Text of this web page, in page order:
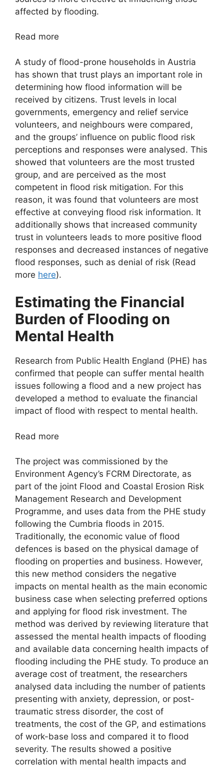
affected by flooding.
Read more
A study of flood-prone households in Austria
has shown that trust plays an important role in
determining how flood information will be
received by citizens. Trust levels in local
governments, emergency and relief service
volunteers, and neighbours were compared,
and the groups’ influence on public flood risk
perceptions and responses were analysed. This
showed that volunteers are the most trusted
group, and are perceived as the most
competent in flood risk mitigation. For this
reason, it was found that volunteers are most
effective at conveying flood risk information. It
additionally shows that increased community
trust in volunteers leads to more positive flood
responses and decreased instances of negative
flood responses, such as denial of risk (Read
more here).
Estimating the Financial
Burden of Flooding on
Mental Health
Research from Public Health England (PHE) has
confirmed that people can suffer mental health
issues following a flood and a new project has
developed a method to evaluate the financial
impact of flood with respect to mental health.
Read more
The project was commissioned by the
Environment Agency’s FCRM Directorate, as
part of the joint Flood and Coastal Erosion Risk
Management Research and Development
Programme, and uses data from the PHE study
following the Cumbria floods in 2015.
Traditionally, the economic value of flood
defences is based on the physical damage of
flooding on properties and business. However,
this new method considers the negative
impacts on mental health as the main economic
business case when selecting preferred options
and applying for flood risk investment. The
method was derived by reviewing literature that
assessed the mental health impacts of flooding
and available data concerning health impacts of
flooding including the PHE study. To produce an
average cost of treatment, the researchers
analysed data including the number of patients
presenting with anxiety, depression, or post-
traumatic stress disorder, the cost of
treatments, the cost of the GP, and estimations
of work-base loss and compared it to flood
severity. The results showed a positive
correlation with mental health impacts and